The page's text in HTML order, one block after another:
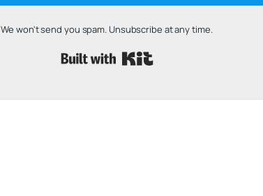
We won't send you spam. Unsubscribe at any time.
Built with